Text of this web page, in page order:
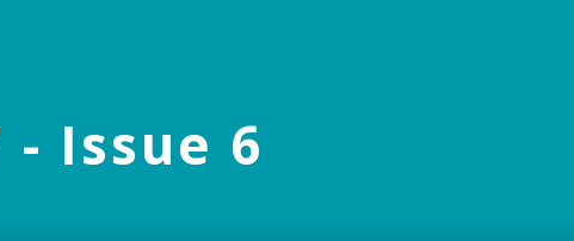
- Issue 6